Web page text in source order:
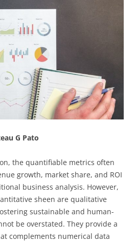
G Pato
the quantifiable metrics often
growth, market share, and ROI
business analysis. However,
sheen are qualitative
sustainable and human-
be overstated. They provide a
complements numerical data